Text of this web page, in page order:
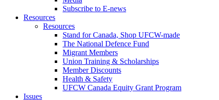
Subscribe to E-news
Resources
Resources
Stand for Canada, Shop UFCW-made
The National Defence Fund
Migrant Members
Union Training & Scholarships
Member Discounts
Health & Safety
UFCW Canada Equity Grant Program
Issues